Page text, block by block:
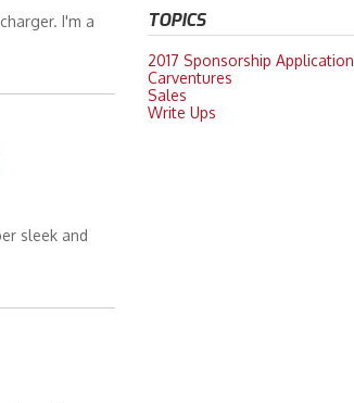
I'm a
sleek and
TOPICS
2017 Sponsorship Application
Carventures
Sales
Write Ups